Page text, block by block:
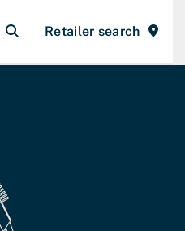
Retailer search